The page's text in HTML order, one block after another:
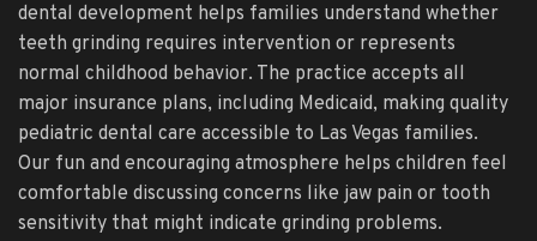
dental development helps families understand whether
teeth grinding requires intervention or represents
normal childhood behavior. The practice accepts all
major insurance plans, including Medicaid, making quality
pediatric dental care accessible to Las Vegas families.
Our fun and encouraging atmosphere helps children feel
comfortable discussing concerns like jaw pain or tooth
sensitivity that might indicate grinding problems.